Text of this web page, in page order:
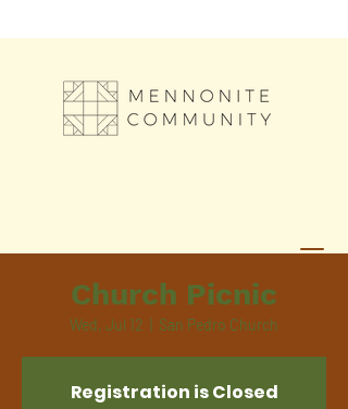
Church Picnic
Wed, Jul 12 San Pedro Church
Registration is Closed